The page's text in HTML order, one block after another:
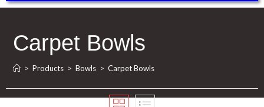
Carpet Bowls
> Products > Bowls > Carpet Bowls